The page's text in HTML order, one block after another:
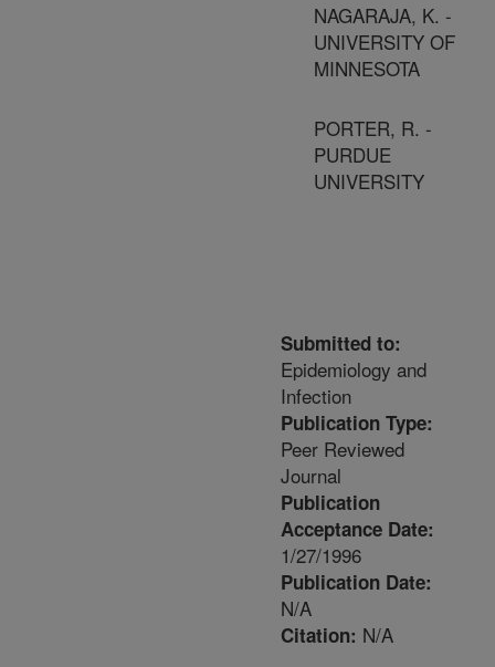
NAGARAJA, K. -
UNIVERSITY OF
MINNESOTA
PORTER, R. -
PURDUE
UNIVERSITY
Submitted to:
Epidemiology and
Infection
Publication Type:
Peer Reviewed
Journal
Publication
Acceptance Date:
1/27/1996
Publication Date:
N/A
Citation: N/A